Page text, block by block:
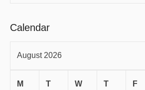
Calendar
August 2026
M T W T F